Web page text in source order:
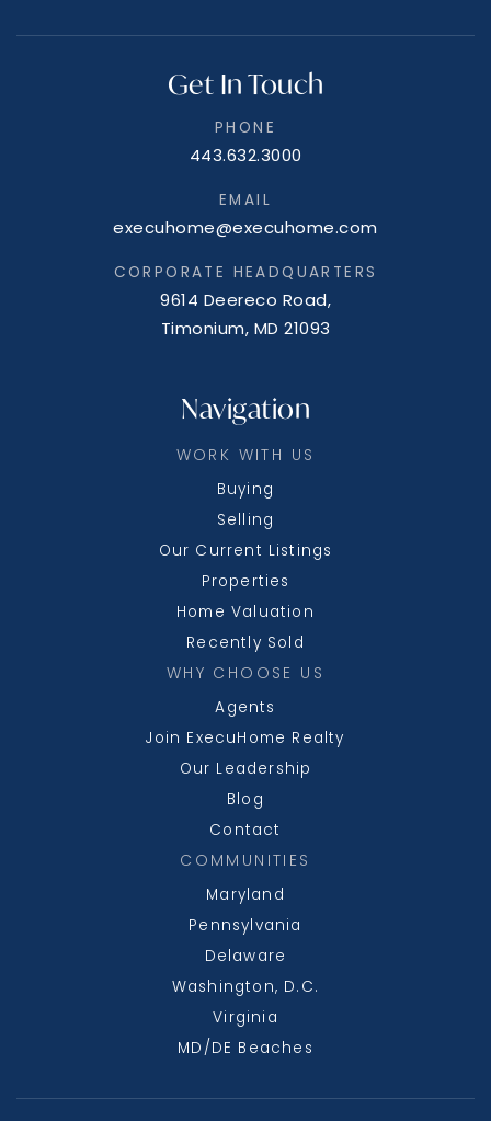
Navigation
WORK WITH US
Buying
Selling
Our Current Listings
Properties
Home Valuation
Recently Sold
WHY CHOOSE US
Agents
Join ExecuHome Realty
Our Leadership
Blog
Contact
COMMUNITIES
Maryland
Pennsylvania
Delaware
Washington, D.C.
Virginia
MD/DE Beaches
Get In Touch
PHONE
443.632.3000
EMAIL
execuhome@execuhome.com
CORPORATE HEADQUARTERS
9614 Deereco Road,
Timonium, MD 21093